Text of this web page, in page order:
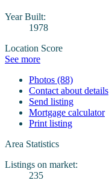
Year Built:
1978
Location Score
See more
Photos (88)
Contact about details
Send listing
Mortgage calculator
Print listing
Area Statistics
Listings on market:
235